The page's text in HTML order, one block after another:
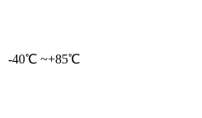
-40℃ ~+85℃